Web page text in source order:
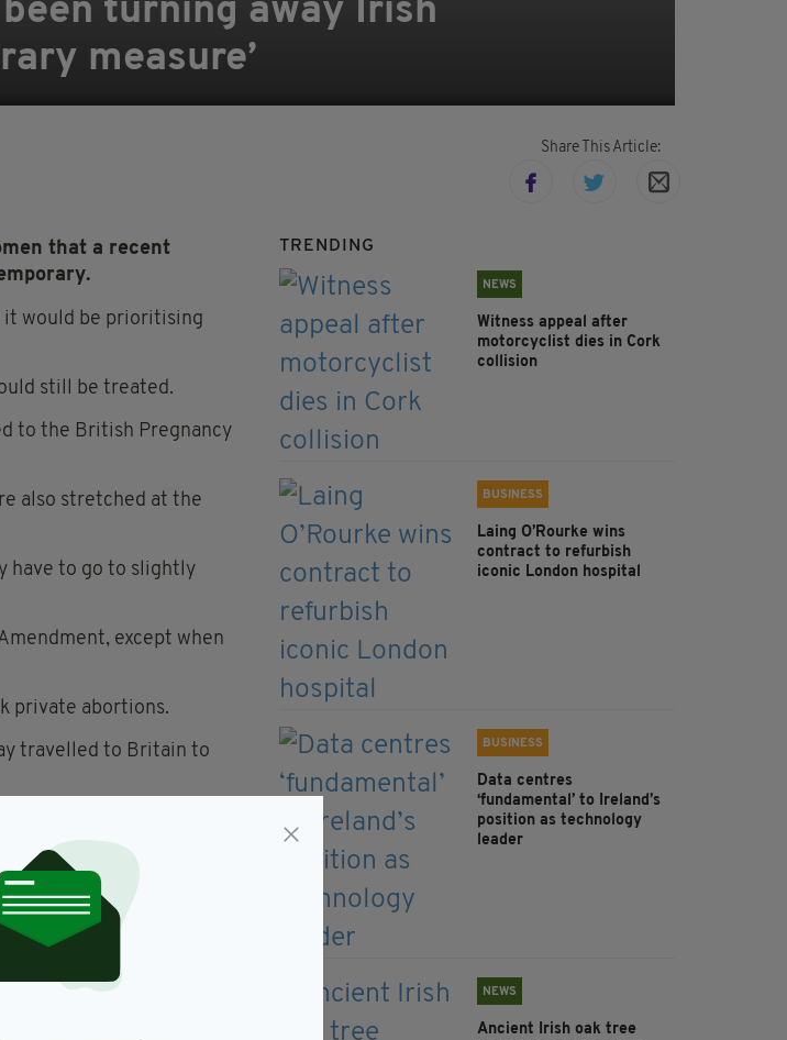
turning away Irish
measure’
Share This Article:
that a recent
would be prioritising
still be treated.
to the British Pregnancy
also stretched at the
have to go to slightly
except when
private abortions.
travelled to Britain to
services and we are
providers to ensure they
quickly is the
TRENDING
NEWS
Witness appeal after
motorcyclist dies in Cork
collision
BUSINESS
Laing O’Rourke wins
contract to refurbish
iconic London hospital
BUSINESS
Data centres
‘fundamental’ to Ireland’s
position as technology
leader
NEWS
Ancient Irish oak tree